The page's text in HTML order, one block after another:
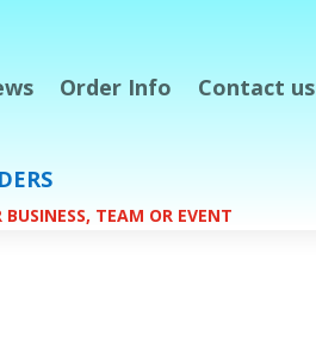
Order Info Contact us
BUSINESS, TEAM OR EVENT